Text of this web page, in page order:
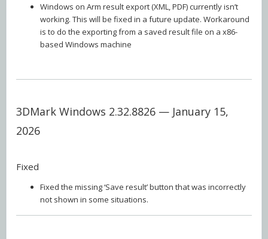
Windows on Arm result export (XML, PDF) currently isn’t
working. This will be fixed in a future update. Workaround
is to do the exporting from a saved result file on a x86-
based Windows machine
3DMark Windows 2.32.8826 — January 15,
2026
Fixed
Fixed the missing ‘Save result’ button that was incorrectly
not shown in some situations.